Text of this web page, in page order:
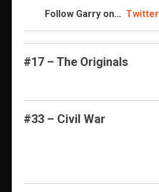
Follow Garry on… Twitter
#17 – The Originals
#33 – Civil War